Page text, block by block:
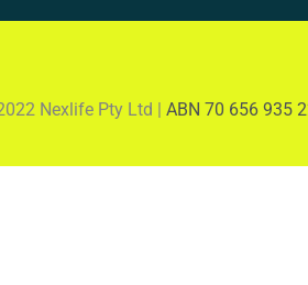
Nexlife Pty Ltd | ABN 70 656 935